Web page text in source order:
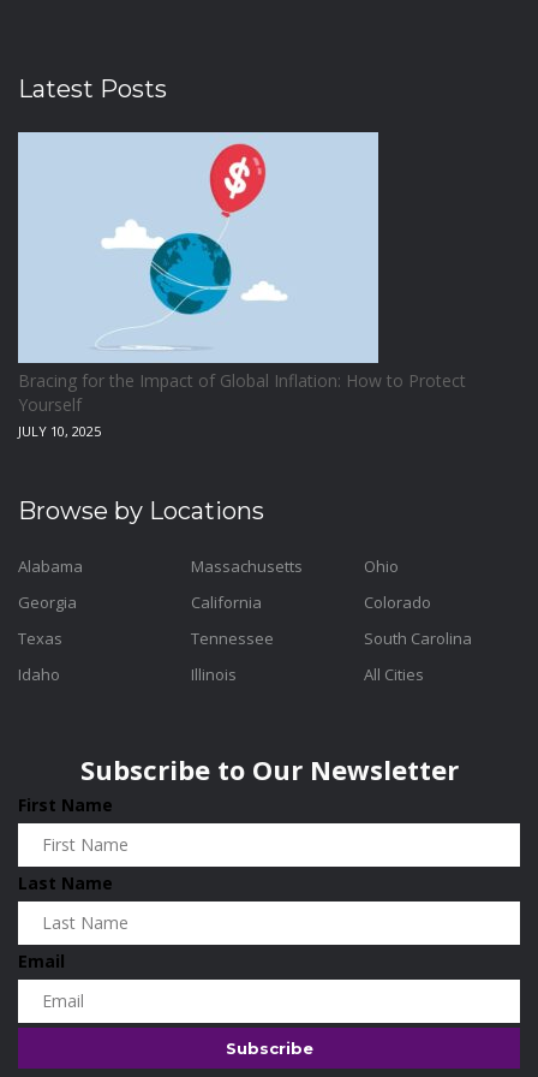
Latest Posts
Bracing for the Impact of Global Inflation: How to Protect
Yourself
JULY 10, 2025
Browse by Locations
Alabama
Georgia
Texas
Idaho
Massachusetts
California
Tennessee
Illinois
Ohio
Colorado
South Carolina
All Cities
Subscribe to Our Newsletter
First Name
Last Name
Email